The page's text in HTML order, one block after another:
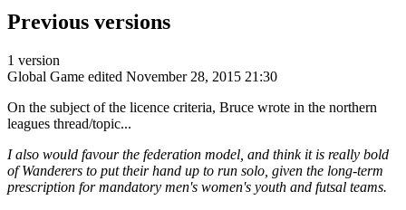
Previous versions
1 version
Global Game edited November 28, 2015 21:30
On the subject of the licence criteria, Bruce wrote in the northern
leagues thread/topic...
I also would favour the federation model, and think it is really bold
of Wanderers to put their hand up to run solo, given the long-term
prescription for mandatory men's women's youth and futsal teams.